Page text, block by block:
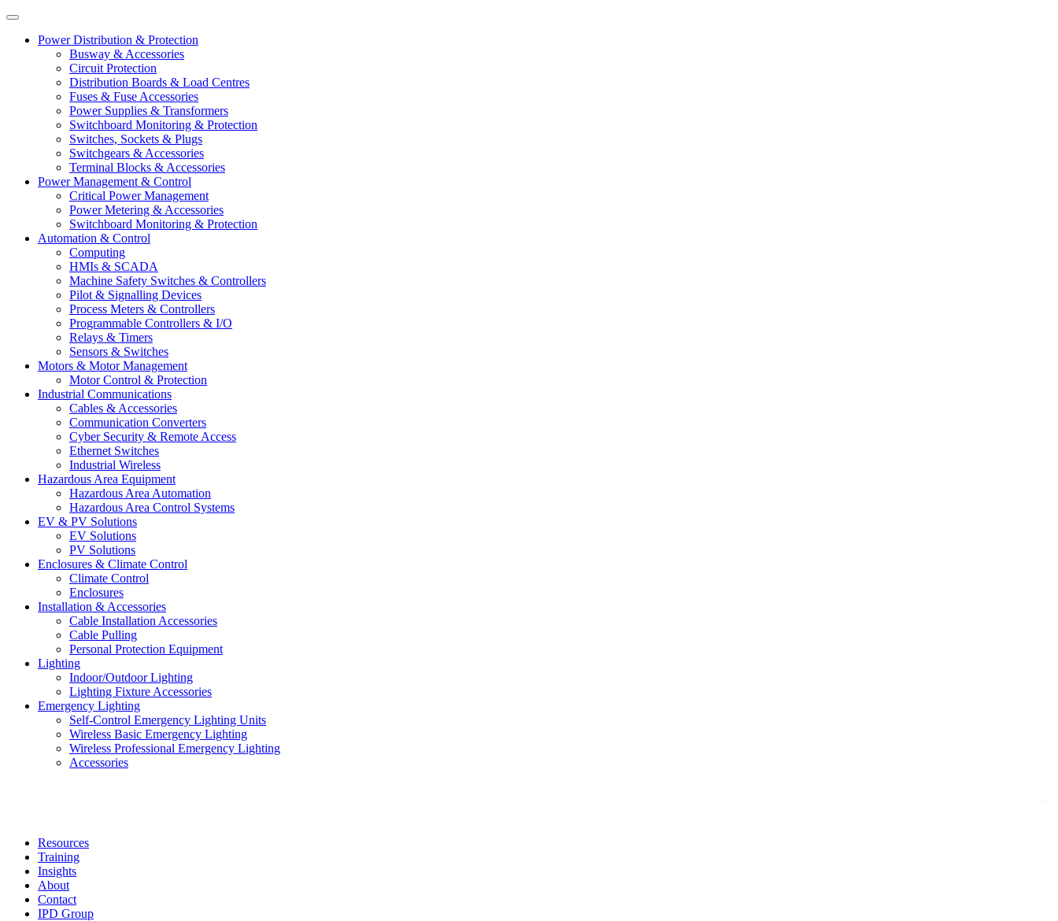
Power Distribution & Protection
Busway & Accessories
Circuit Protection
Distribution Boards & Load Centres
Fuses & Fuse Accessories
Power Supplies & Transformers
Switchboard Monitoring & Protection
Switches, Sockets & Plugs
Switchgears & Accessories
Terminal Blocks & Accessories
Power Management & Control
Critical Power Management
Power Metering & Accessories
Switchboard Monitoring & Protection
Automation & Control
Computing
HMIs & SCADA
Machine Safety Switches & Controllers
Pilot & Signalling Devices
Process Meters & Controllers
Programmable Controllers & I/O
Relays & Timers
Sensors & Switches
Motors & Motor Management
Motor Control & Protection
Industrial Communications
Cables & Accessories
Communication Converters
Cyber Security & Remote Access
Ethernet Switches
Industrial Wireless
Hazardous Area Equipment
Hazardous Area Automation
Hazardous Area Control Systems
EV & PV Solutions
EV Solutions
PV Solutions
Enclosures & Climate Control
Climate Control
Enclosures
Installation & Accessories
Cable Installation Accessories
Cable Pulling
Personal Protection Equipment
Lighting
Indoor/Outdoor Lighting
Lighting Fixture Accessories
Emergency Lighting
Self-Control Emergency Lighting Units
Wireless Basic Emergency Lighting
Wireless Professional Emergency Lighting
Accessories
Resources
Training
Insights
About
Contact
IPD Group